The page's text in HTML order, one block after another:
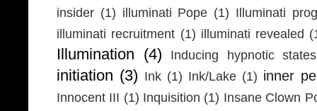
insider (1) illuminati Pope (1) Illuminati
illuminati recruitment (1) illuminati revealed
Illumination (4) Inducing hypnotic states
initiation (3) Ink (1) Ink/Lake (1) inner
Innocent III (1) Inquisition (1) Insane Clown